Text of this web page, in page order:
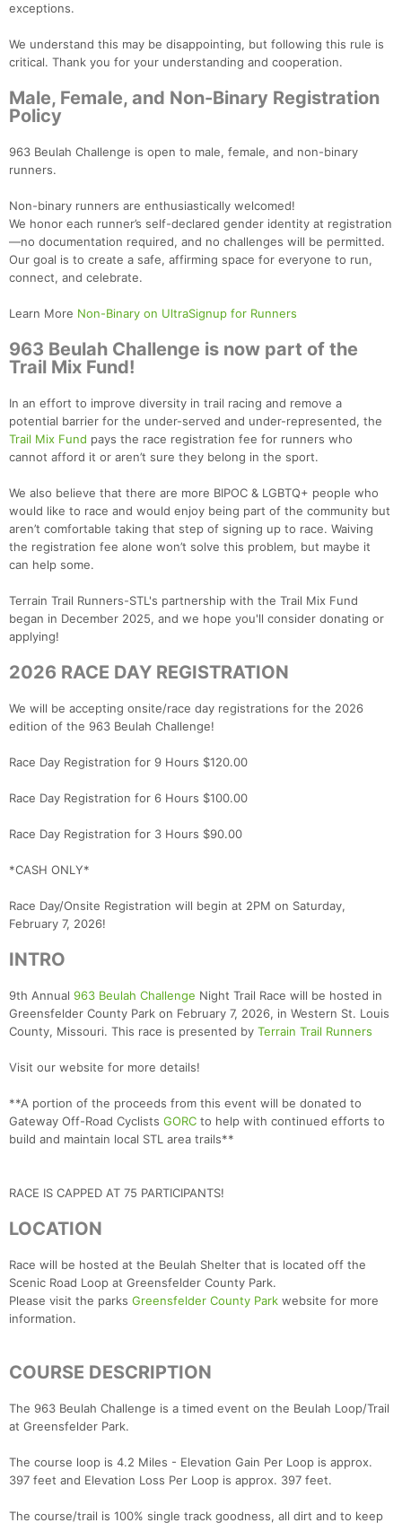
exceptions.
We understand this may be disappointing, but following this rule is
critical. Thank you for your understanding and cooperation.
Male, Female, and Non-Binary Registration
Policy
963 Beulah Challenge is open to male, female, and non-binary
runners.
Non-binary runners are enthusiastically welcomed!
We honor each runner’s self-declared gender identity at registration
—no documentation required, and no challenges will be permitted.
Our goal is to create a safe, affirming space for everyone to run,
connect, and celebrate.
Learn More Non-Binary on UltraSignup for Runners
963 Beulah Challenge is now part of the
Trail Mix Fund!
In an effort to improve diversity in trail racing and remove a
potential barrier for the under-served and under-represented, the
Trail Mix Fund pays the race registration fee for runners who
cannot afford it or aren’t sure they belong in the sport.
We also believe that there are more BIPOC & LGBTQ+ people who
would like to race and would enjoy being part of the community but
aren’t comfortable taking that step of signing up to race. Waiving
the registration fee alone won’t solve this problem, but maybe it
can help some.
Terrain Trail Runners-STL's partnership with the Trail Mix Fund
began in December 2025, and we hope you'll consider donating or
applying!
2026 RACE DAY REGISTRATION
We will be accepting onsite/race day registrations for the 2026
edition of the 963 Beulah Challenge!
Race Day Registration for 9 Hours $120.00
Race Day Registration for 6 Hours $100.00
Race Day Registration for 3 Hours $90.00
*CASH ONLY*
Race Day/Onsite Registration will begin at 2PM on Saturday,
February 7, 2026!
INTRO
9th Annual 963 Beulah Challenge Night Trail Race will be hosted in
Greensfelder County Park on February 7, 2026, in Western St. Louis
County, Missouri. This race is presented by Terrain Trail Runners
Visit our website for more details!
**A portion of the proceeds from this event will be donated to
Gateway Off-Road Cyclists GORC to help with continued efforts to
build and maintain local STL area trails**
RACE IS CAPPED AT 75 PARTICIPANTS!
LOCATION
Race will be hosted at the Beulah Shelter that is located off the
Scenic Road Loop at Greensfelder County Park.
Please visit the parks Greensfelder County Park website for more
information.
COURSE DESCRIPTION
The 963 Beulah Challenge is a timed event on the Beulah Loop/Trail
at Greensfelder Park.
The course loop is 4.2 Miles - Elevation Gain Per Loop is approx.
397 feet and Elevation Loss Per Loop is approx. 397 feet.
The course/trail is 100% single track goodness, all dirt and to keep